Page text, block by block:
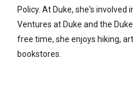
Policy. At Duke, she's involved
Ventures at Duke and the
free time, she enjoys hiking,
bookstores.